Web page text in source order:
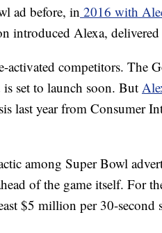
ad before, in 2016 with
introduced Alexa,
competitors. The
set to launch soon. But
last year from Consumer
among Super Bowl
of the game itself. For
$5 million per 30-second